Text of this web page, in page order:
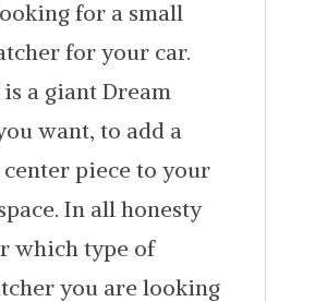
for a small
for your car.
a giant Dream
want, to add a
piece to your
In all honesty
which type of
you are looking